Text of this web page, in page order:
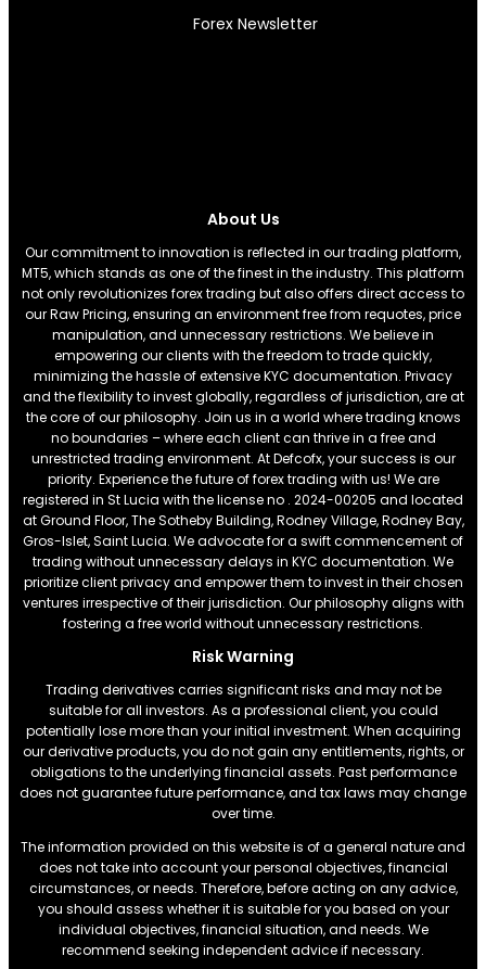
Forex Newsletter
About Us
Our commitment to innovation is reflected in our trading platform,
MT5, which stands as one of the finest in the industry. This platform
not only revolutionizes forex trading but also offers direct access to
our Raw Pricing, ensuring an environment free from requotes, price
manipulation, and unnecessary restrictions. We believe in
empowering our clients with the freedom to trade quickly,
minimizing the hassle of extensive KYC documentation. Privacy
and the flexibility to invest globally, regardless of jurisdiction, are at
the core of our philosophy. Join us in a world where trading knows
no boundaries – where each client can thrive in a free and
unrestricted trading environment. At Defcofx, your success is our
priority. Experience the future of forex trading with us! We are
registered in St Lucia with the license no . 2024-00205 and located
at Ground Floor, The Sotheby Building, Rodney Village, Rodney Bay,
Gros-Islet, Saint Lucia. We advocate for a swift commencement of
trading without unnecessary delays in KYC documentation. We
prioritize client privacy and empower them to invest in their chosen
ventures irrespective of their jurisdiction. Our philosophy aligns with
fostering a free world without unnecessary restrictions.
Risk Warning
Trading derivatives carries significant risks and may not be
suitable for all investors. As a professional client, you could
potentially lose more than your initial investment. When acquiring
our derivative products, you do not gain any entitlements, rights, or
obligations to the underlying financial assets. Past performance
does not guarantee future performance, and tax laws may change
over time.
The information provided on this website is of a general nature and
does not take into account your personal objectives, financial
circumstances, or needs. Therefore, before acting on any advice,
you should assess whether it is suitable for you based on your
individual objectives, financial situation, and needs. We
recommend seeking independent advice if necessary.